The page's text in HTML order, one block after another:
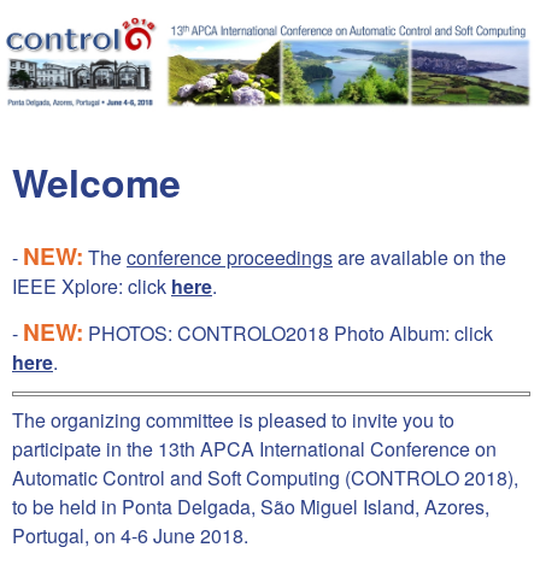
Skip to main content
Welcome
- NEW: Theconference proceedingsare available on the
IEEE Xplore: click here.
- NEW: PHOTOS: CONTROLO2018 Photo Album: click
here.
The organizing committee is pleased to invite you to
participate in the 13th APCA International Conference on
Automatic Control and Soft Computing (CONTROLO 2018),
to be held in Ponta Delgada, São Miguel Island, Azores,
Portugal, on 4-6 June 2018.